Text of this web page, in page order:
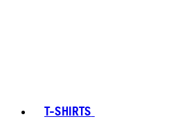
T-SHIRTS